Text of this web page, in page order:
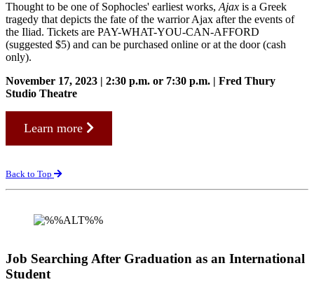
Thought to be one of Sophocles' earliest works, Ajax is a Greek
tragedy that depicts the fate of the warrior Ajax after the events of
the Iliad. Tickets are PAY-WHAT-YOU-CAN-AFFORD
(suggested $5) and can be purchased online or at the door (cash
only).
November 17, 2023 | 2:30 p.m. or 7:30 p.m. | Fred Thury
Studio Theatre
Learn more
Back to Top
Job Searching After Graduation as an International
Student